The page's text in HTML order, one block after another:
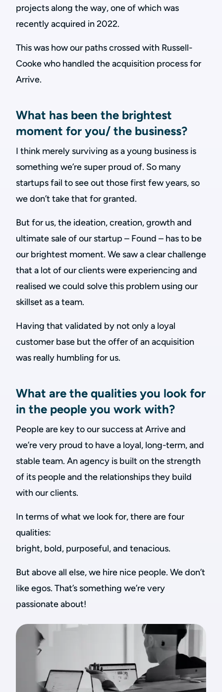
projects along the way, one of which was
recently acquired in 2022.
This was how our paths crossed with Russell-
Cooke who handled the acquisition process for
Arrive.
What has been the brightest
moment for you/ the business?
I think merely surviving as a young business is
something we’re super proud of. So many
startups fail to see out those first few years, so
we don’t take that for granted.
But for us, the ideation, creation, growth and
ultimate sale of our startup – Found – has to be
our brightest moment. We saw a clear challenge
that a lot of our clients were experiencing and
realised we could solve this problem using our
skillset as a team.
Having that validated by not only a loyal
customer base but the offer of an acquisition
was really humbling for us.
What are the qualities you look for
in the people you work with?
People are key to our success at Arrive and
we’re very proud to have a loyal, long-term, and
stable team. An agency is built on the strength
of its people and the relationships they build
with our clients.
In terms of what we look for, there are four
qualities:
bright, bold, purposeful, and tenacious.
But above all else, we hire nice people. We don’t
like egos. That’s something we’re very
passionate about!